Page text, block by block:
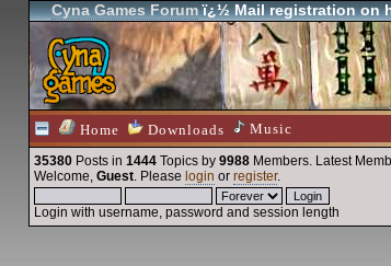
Cyna Games Forumï¿½ Mail registration on
Home Downloads Music
35380 Posts in 1444 Topics by 9988 Members. Latest
Welcome, Guest. Please login or register.
Login with username, password and session length